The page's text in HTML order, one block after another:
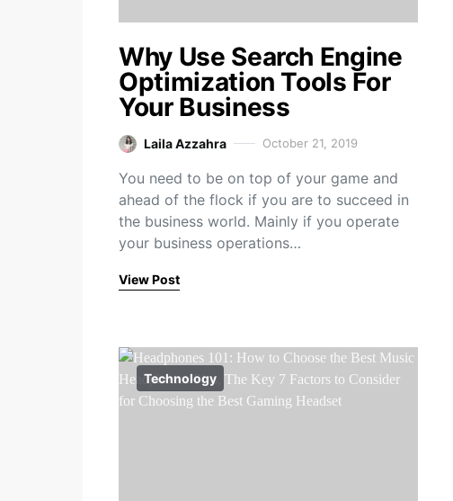
Why Use Search Engine
Optimization Tools For
Your Business
Laila Azzahra October 21, 2019
You need to be on top of your game and
ahead of the flock if you are to succeed in
the business world. Mainly if you operate
your business operations…
View Post
Technology